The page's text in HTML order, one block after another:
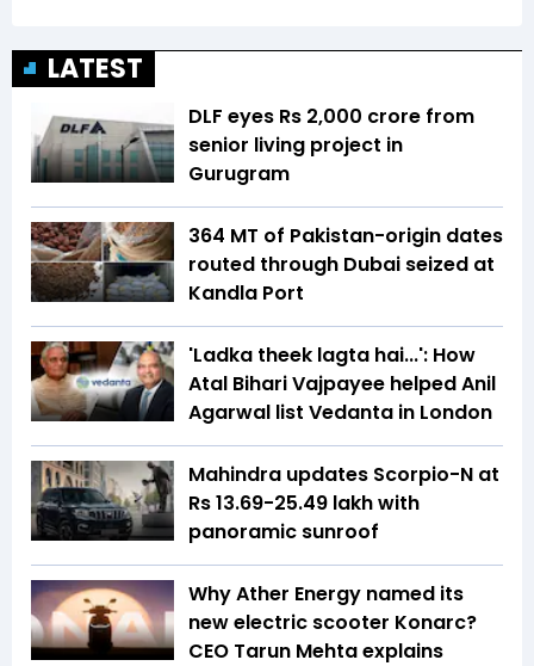
LATEST
DLF eyes Rs ₹2,000 crore from
senior living project in
Gurugram
364 MT of Pakistan-origin dates
routed through Dubai seized at
Kandla Port
'Ladka theek lagta hai...': How
Atal Bihari Vajpayee helped Anil
Agarwal list Vedanta in London
Mahindra updates Scorpio-N at
Rs 13.69-25.49 lakh with
panoramic sunroof
Why Ather Energy named its
new electric scooter Konarc?
CEO Tarun Mehta explains